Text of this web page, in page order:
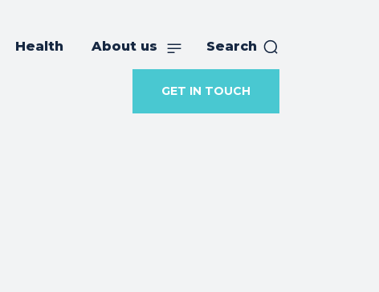
Health About us Search
GET IN TOUCH